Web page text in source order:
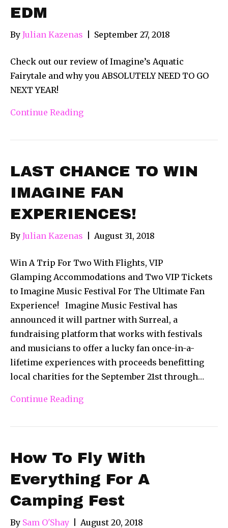
EDM
By Julian Kazenas September 27, 2018
Check out our review of Imagine’s Aquatic
Fairytale and why you ABSOLUTELY NEED TO GO
NEXT YEAR!
Continue Reading
LAST CHANCE TO WIN
IMAGINE FAN
EXPERIENCES!
By Julian Kazenas August 31, 2018
Win A Trip For Two With Flights, VIP
Glamping Accommodations and Two VIP Tickets
to Imagine Music Festival For The Ultimate Fan
Experience! Imagine Music Festival has
announced it will partner with Surreal, a
fundraising platform that works with festivals
and musicians to offer a lucky fan once-in-a-
lifetime experiences with proceeds benefitting
local charities for the September 21st through…
Continue Reading
How To Fly With
Everything For A
Camping Fest
By Sam O'Shay August 20, 2018